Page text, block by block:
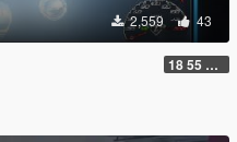
2,559 43
18 55 66 HU-N SP ED 2